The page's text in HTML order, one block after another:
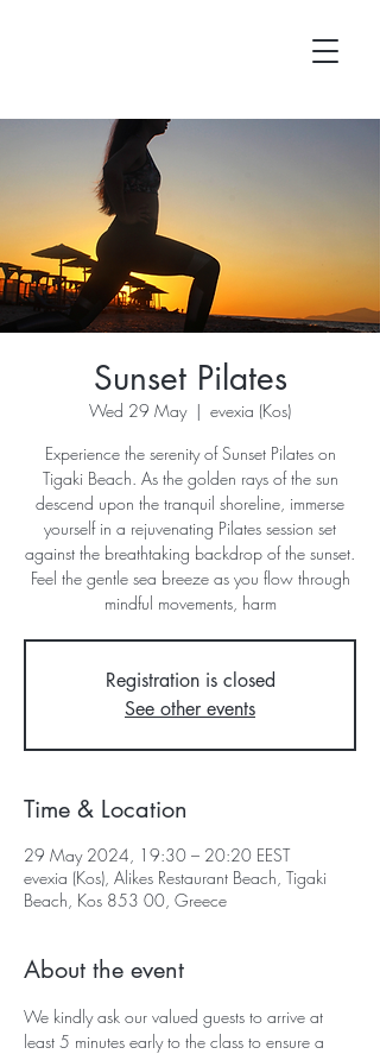
Sunset Pilates
Wed 29 May
  |
evexia (Kos)
Experience the serenity of Sunset Pilates on
Tigaki Beach. As the golden rays of the sun
descend upon the tranquil shoreline, immerse
yourself in a rejuvenating Pilates session set
against the breathtaking backdrop of the sunset.
Feel the gentle sea breeze as you flow through
mindful movements, harm
Registration is closed
See other events
Time & Location
29 May 2024, 19:30 – 20:20 EEST
evexia (Kos), Alikes Restaurant Beach, Tigaki
Beach, Kos 853 00, Greece
About the event
We kindly ask our valued guests to arrive at
least 5 minutes early to the class to ensure a